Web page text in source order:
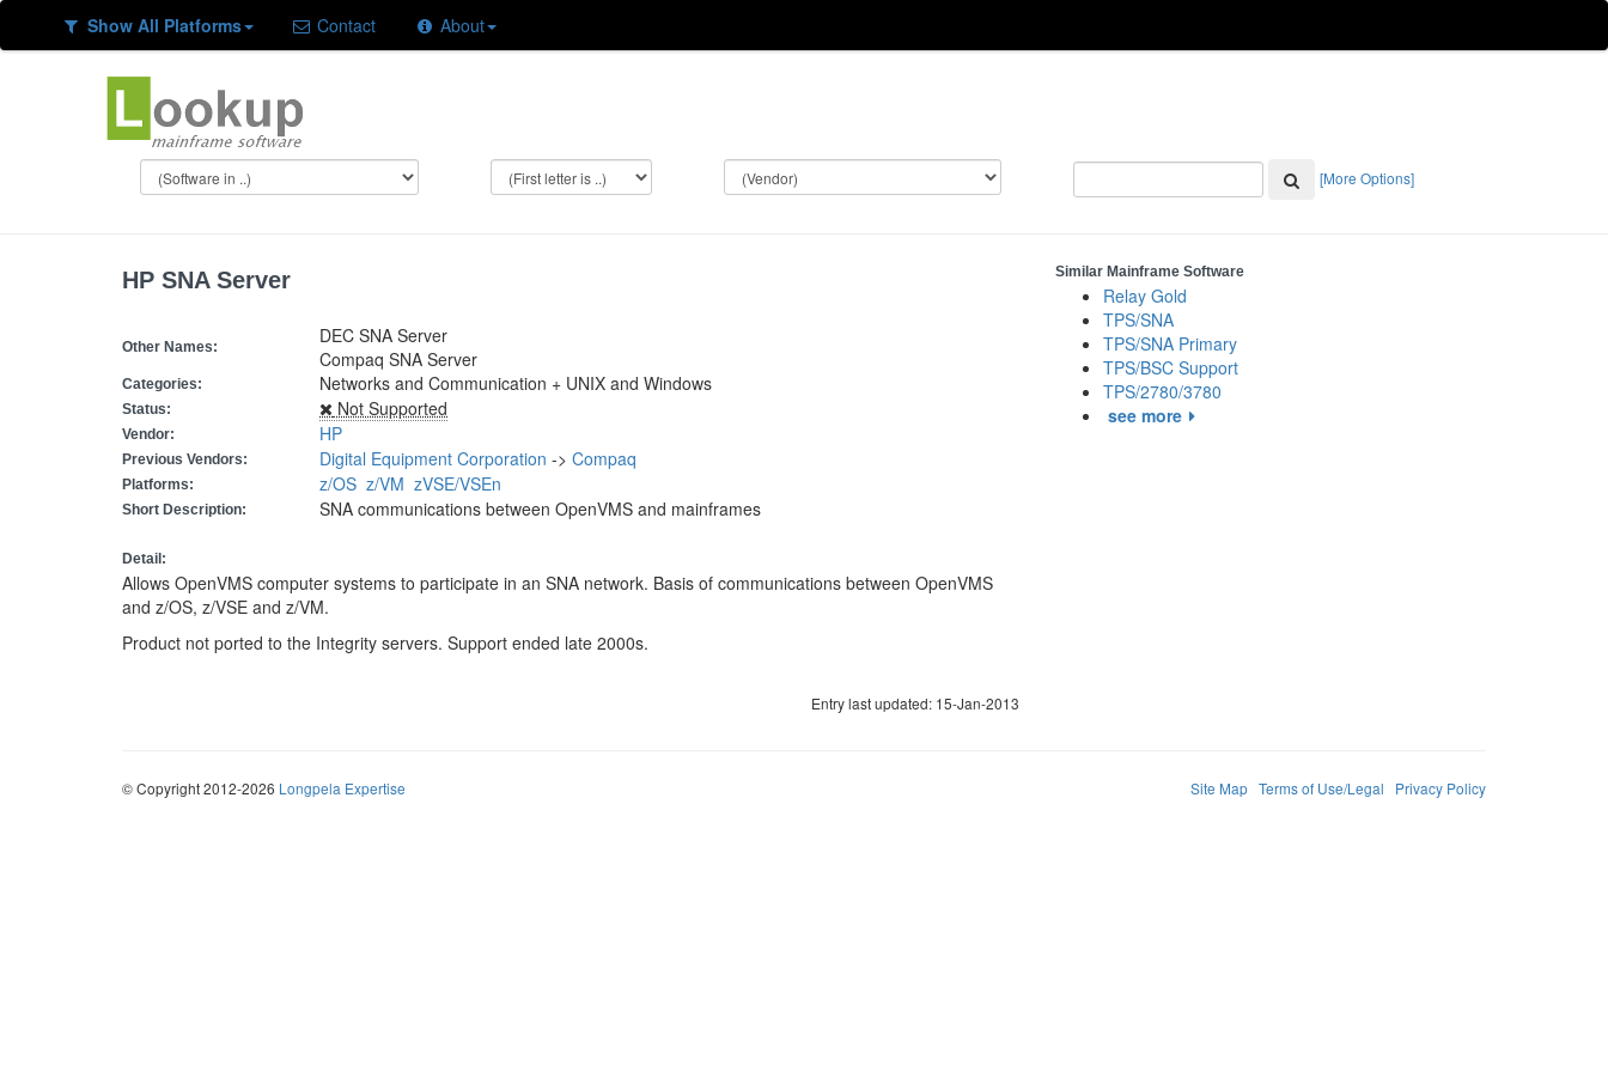
Show All Platforms Contact About
[More Options]
HP SNA Server
Other Names:
DEC SNA Server
Compaq SNA Server
Categories: Networks and Communication + UNIX and Windows
Status: Not Supported
Vendor: HP
Previous Vendors: Digital Equipment Corporation -> Compaq
Platforms: z/OS z/VM zVSE/VSEn
Short Description: SNA communications between OpenVMS and mainframes
Detail:
Allows OpenVMS computer systems to participate in an SNA network. Basis of communications between OpenVMS
and z/OS, z/VSE and z/VM.
Product not ported to the Integrity servers. Support ended late 2000s.
Entry last updated: 15-Jan-2013
Similar Mainframe Software
Relay Gold
TPS/SNA
TPS/SNA Primary
TPS/BSC Support
TPS/2780/3780
see more
© Copyright 2012-2026 Longpela Expertise Site Map Terms of Use/Legal Privacy Policy